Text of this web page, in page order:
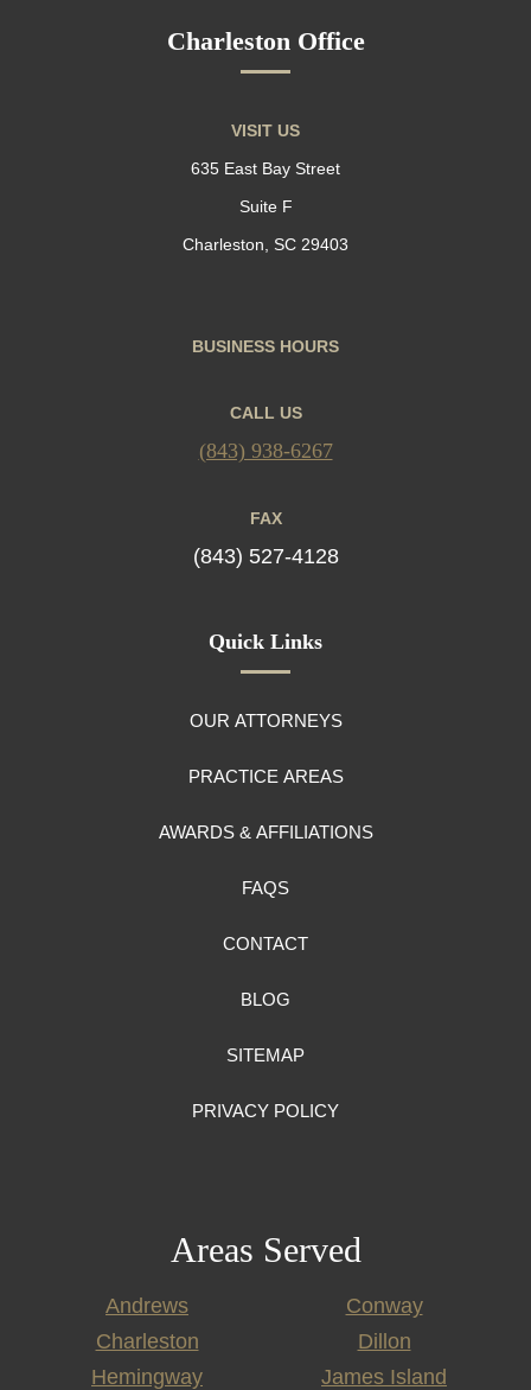
Charleston Office
VISIT US
635 East Bay Street
Suite F
Charleston, SC 29403
BUSINESS HOURS
CALL US
(843) 938-6267
FAX
(843) 527-4128
Quick Links
OUR ATTORNEYS
PRACTICE AREAS
AWARDS & AFFILIATIONS
FAQS
CONTACT
BLOG
SITEMAP
PRIVACY POLICY
Areas Served
Andrews
Conway
Charleston
Dillon
Hemingway
James Island